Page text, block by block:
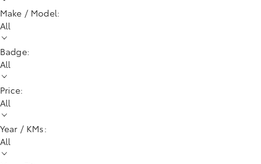
Make / Model:
All
Badge:
All
Price:
All
Year / KMs:
All